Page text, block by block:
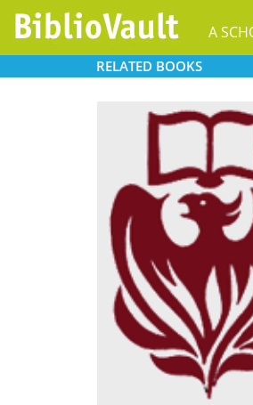
A
RELATED BOOKS